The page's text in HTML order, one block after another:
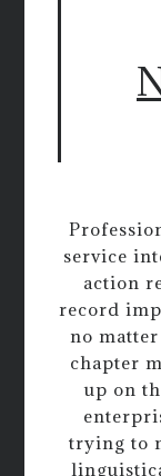
service
action
record
no
chapter
up on
trying to